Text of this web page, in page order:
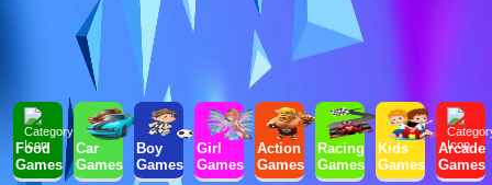
Food
Games
Car
Games
Boy
Games
Girl
Games
Action
Games
Racing
Games
Kids
Games
Arcade
Games